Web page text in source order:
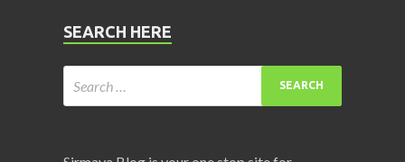
SEARCH HERE